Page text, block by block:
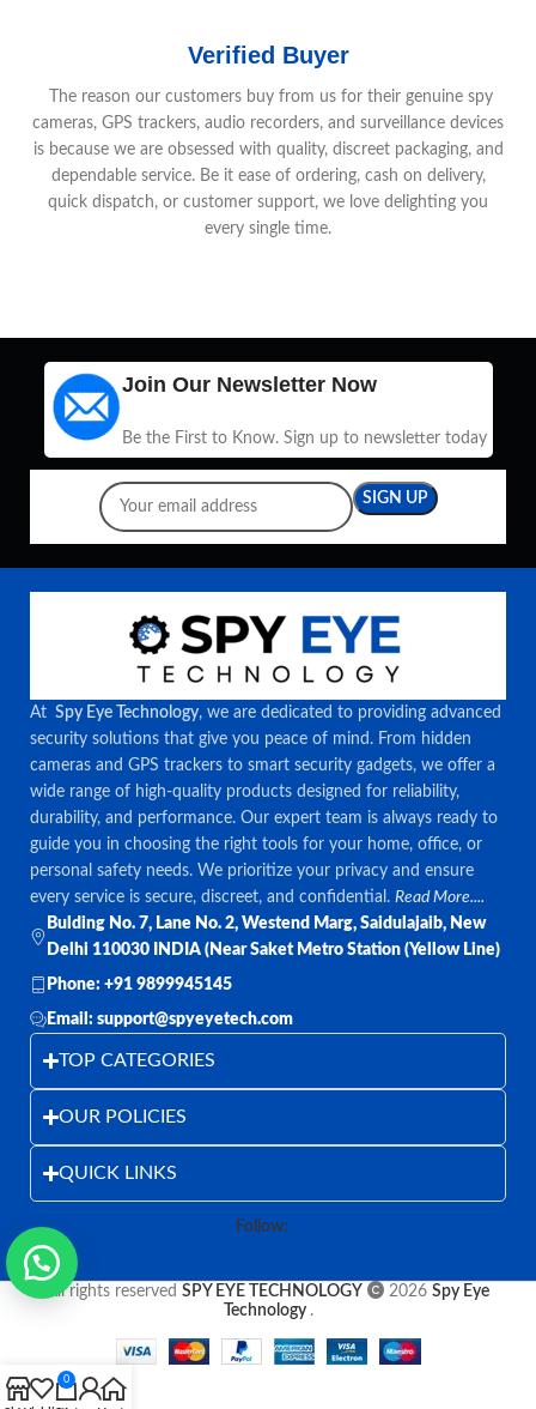
Verified Buyer
The reason our customers buy from us for their genuine spy
cameras, GPS trackers, audio recorders, and surveillance devices
is because we are obsessed with quality, discreet packaging, and
dependable service. Be it ease of ordering, cash on delivery,
quick dispatch, or customer support, we love delighting you
every single time.
Join Our Newsletter Now
Be the First to Know. Sign up to newsletter today
At Spy Eye Technology, we are dedicated to providing advanced
security solutions that give you peace of mind. From hidden
cameras and GPS trackers to smart security gadgets, we offer a
wide range of high-quality products designed for reliability,
durability, and performance. Our expert team is always ready to
guide you in choosing the right tools for your home, office, or
personal safety needs. We prioritize your privacy and ensure
every service is secure, discreet, and confidential.Read More....
Bulding No. 7, Lane No. 2, Westend Marg, Saidulajaib, New
Delhi 110030 INDIA (Near Saket Metro Station (Yellow Line)
Phone: +91 9899945145
Email: support@spyeyetech.com
TOP CATEGORIES
OUR POLICIES
QUICK LINKS
Follow:
All rights reserved SPY EYE TECHNOLOGY 2026 Spy Eye
Technology .
0